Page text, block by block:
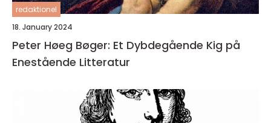
redaktionel
18. January 2024
Peter Høeg Bøger: Et Dybdegående Kig på
Enestående Litteratur